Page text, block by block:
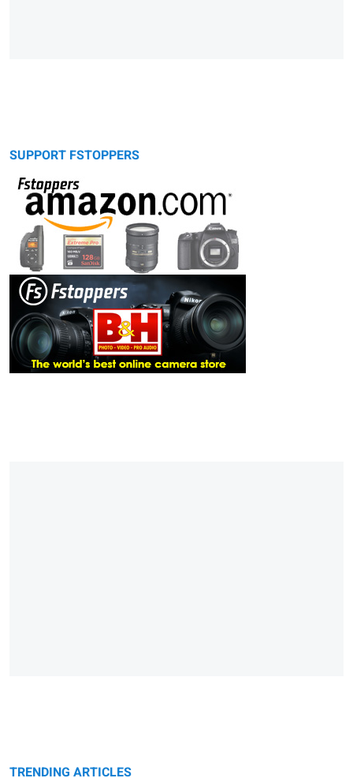
SUPPORT FSTOPPERS
TRENDING ARTICLES